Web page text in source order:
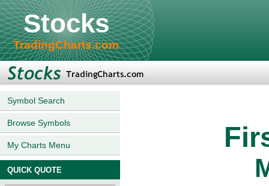
Stocks
TradingCharts.com
Symbol Search
Browse Symbols
My Charts Menu
QUICK QUOTE